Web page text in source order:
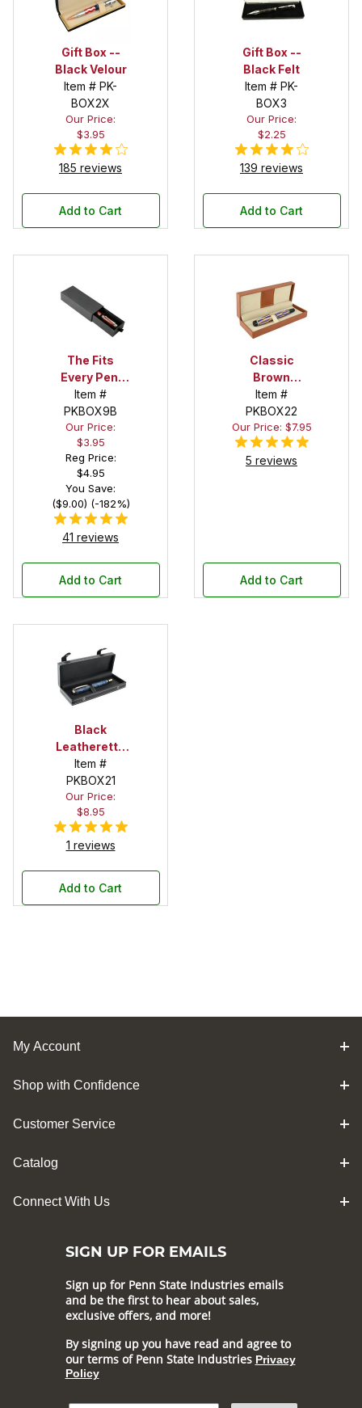
Gift Box --
Black Velour
Item # PK-
BOX2X
Our Price:
$3.95
185 reviews
Add to Cart
Gift Box --
Black Felt
Item # PK-
BOX3
Our Price:
$2.25
139 reviews
Add to Cart
The Fits
Every Pen!
Deep Pocket
Pen Box with
Black Felt
Interior
Item #
PKBOX9B
Our Price:
$3.95
Reg Price:
$4.95
You Save:
($9.00) (-182%)
41 reviews
Add to Cart
Classic
Brown
Leatherette
Stitched Pen
Box
Item #
PKBOX22
Our Price: $7.95
5 reviews
Add to Cart
Black
Leatherette
Pen Box with
Snap Button
Closure
Item #
PKBOX21
Our Price:
$8.95
1 reviews
Add to Cart
My Account
Shop with Confidence
Customer Service
Catalog
Connect With Us
SIGN UP FOR EMAILS
Sign up for Penn State Industries emails
and be the first to hear about sales,
exclusive offers, and more!
By signing up you have read and agree to
our terms of Penn State Industries Privacy
Policy